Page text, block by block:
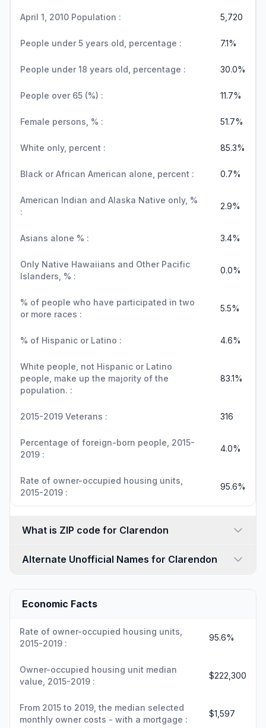
April 1, 2010 Population : 5,720
People under 5 years old, percentage : 7.1%
People under 18 years old, percentage : 30.0%
People over 65 (%) : 11.7%
Female persons, % : 51.7%
White only, percent : 85.3%
Black or African American alone, percent : 0.7%
American Indian and Alaska Native only, %
:
2.9%
Asians alone % : 3.4%
Only Native Hawaiians and Other Pacific
Islanders, % :
0.0%
% of people who have participated in two
or more races :
5.5%
% of Hispanic or Latino : 4.6%
White people, not Hispanic or Latino
people, make up the majority of the
population. :
83.1%
2015-2019 Veterans : 316
Percentage of foreign-born people, 2015-
2019 :
4.0%
Rate of owner-occupied housing units,
2015-2019 :
95.6%
What is ZIP code for Clarendon
Alternate Unofficial Names for Clarendon
Economic Facts
Rate of owner-occupied housing units,
2015-2019 :
95.6%
Owner-occupied housing unit median
value, 2015-2019 :
$222,300
From 2015 to 2019, the median selected
monthly owner costs - with a mortgage :
$1,597